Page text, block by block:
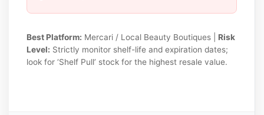
Best Platform: Mercari / Local Beauty Boutiques | Risk
Level: Strictly monitor shelf-life and expiration dates;
look for ‘Shelf Pull’ stock for the highest resale value.